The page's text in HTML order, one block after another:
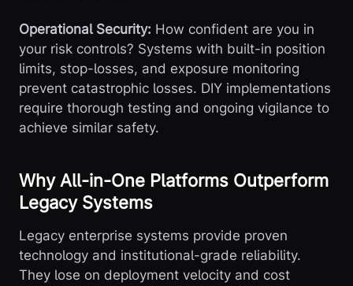
Operational Security: How confident are you in
your risk controls? Systems with built-in position
limits, stop-losses, and exposure monitoring
prevent catastrophic losses. DIY implementations
require thorough testing and ongoing vigilance to
achieve similar safety.
Why All-in-One Platforms Outperform
Legacy Systems
Legacy enterprise systems provide proven
technology and institutional-grade reliability.
They lose on deployment velocity and cost